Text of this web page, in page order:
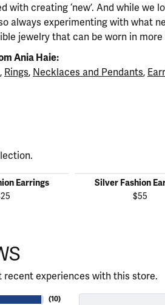
with creating ‘new’. And while we
always experimenting with what
jewelry that can be worn in
Ania Haie:
, Rings, Necklaces and Pendants,
Earrings Silver Fashion
$55
recent experiences with this store.
(10)